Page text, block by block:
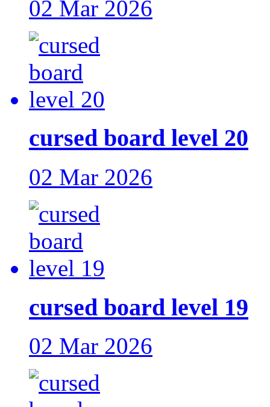
02 Mar 2026
cursed board level 20
02 Mar 2026
cursed board level 19
02 Mar 2026